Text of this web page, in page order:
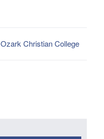
Ozark Christian College